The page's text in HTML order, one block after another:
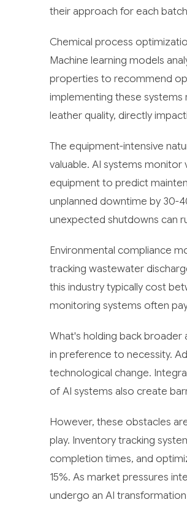
their approach for each
Chemical process
Machine learning models
properties to recommend
implementing these systems
leather quality, directly
The equipment-intensive
valuable. AI systems
equipment to predict
unplanned downtime by 30-
unexpected shutdowns can
Environmental compliance
tracking wastewater
this industry typically cost
monitoring systems often
What's holding back broader
in preference to necessity.
technological change.
of AI systems also create
However, these obstacles
play. Inventory tracking
completion times, and
15%. As market pressures
undergo an AI